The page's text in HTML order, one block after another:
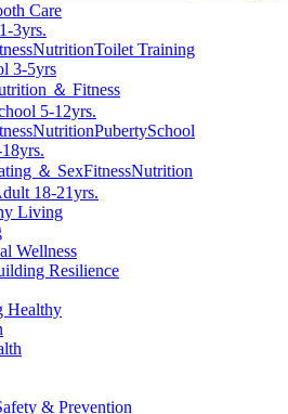
Care
3yrs.
NutritionToilet Training
3-5yrs
＆ Fitness
5-12yrs.
NutritionPubertySchool
＆ SexFitnessNutrition
18-21yrs.
Living
Wellness
Resilience
Healthy
& Prevention